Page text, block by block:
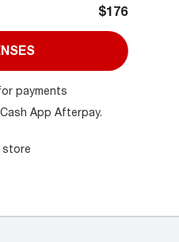
$176
payments
App Afterpay.
store